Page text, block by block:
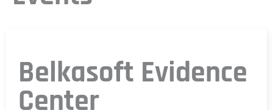
Belkasoft Evidence
Center